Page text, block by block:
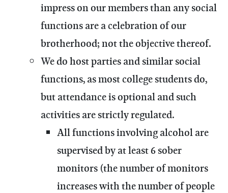
impress on our members than any social
functions are a celebration of our
brotherhood; not the objective thereof.
We do host parties and similar social
functions, as most college students do,
but attendance is optional and such
activities are strictly regulated.
All functions involving alcohol are
supervised by at least 6 sober
monitors (the number of monitors
increases with the number of people